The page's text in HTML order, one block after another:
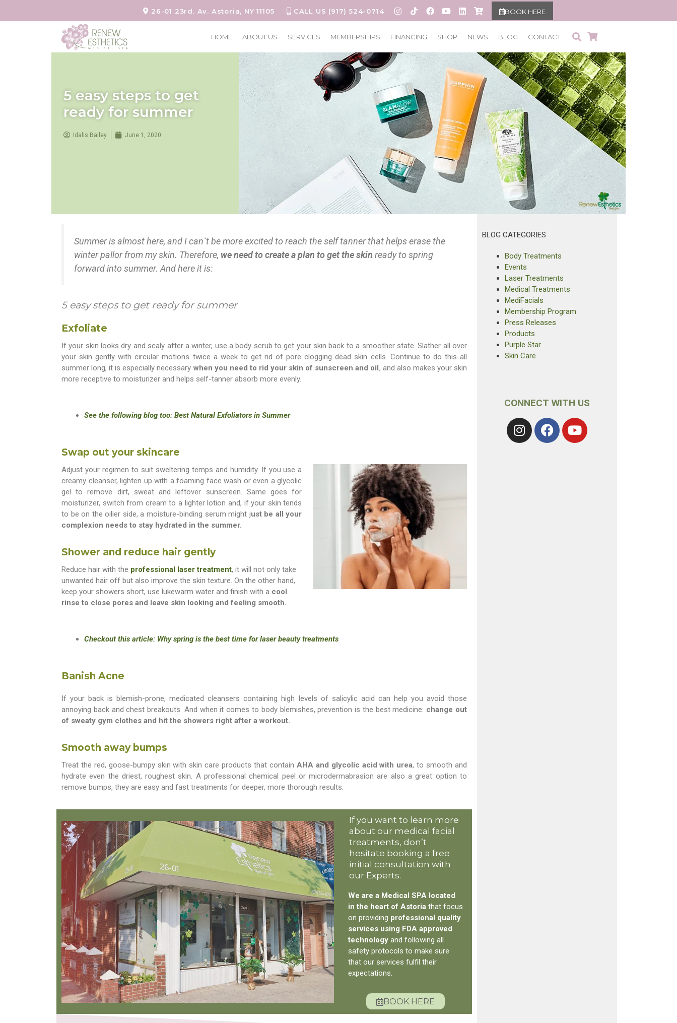
26-01 23rd. Av. Astoria, NY 11105 CALL US (917) 524-0714 BOOK HERE
HOME ABOUT US SERVICES MEMBERSHIPS FINANCING SHOP NEWS BLOG CONTACT
5 easy steps to get
ready for summer
Idalis Bailey June 1, 2020
Summer is almost here, and I can´t be more excited to reach the self tanner that helps erase the
winter pallor from my skin. Therefore, we need to create a plan to get the skin ready to spring
forward into summer. And here it is:
5 easy steps to get ready for summer
Exfoliate
If your skin looks dry and scaly after a winter, use a body scrub to get your skin back to a smoother state. Slather all over
your skin gently with circular motions twice a week to get rid of pore clogging dead skin cells. Continue to do this all
summer long, it is especially necessary when you need to rid your skin of sunscreen and oil , and also makes your skin
more receptive to moisturizer and helps self-tanner absorb more evenly.
See the following blog too: Best Natural Exfoliators in Summer
Swap out your skincare
Adjust your regimen to suit sweltering temps and humidity. If you use a
creamy cleanser, lighten up with a foaming face wash or even a glycolic
gel to remove dirt, sweat and leftover sunscreen. Same goes for
moisturizer, switch from cream to a lighter lotion and, if your skin tends
to be on the oilier side, a moisture-binding serum might just be all your
complexion needs to stay hydrated in the summer.
Shower and reduce hair gently
Reduce hair with the professional laser treatment, it will not only take
unwanted hair off but also improve the skin texture. On the other hand,
keep your showers short, use lukewarm water and finish with a cool
rinse to close pores and leave skin looking and feeling smooth.
Checkout this article: Why spring is the best time for laser beauty treatments
Banish Acne
If your back is blemish-prone, medicated cleansers containing high levels of salicylic acid can help you avoid those
annoying back and chest breakouts. And when it comes to body blemishes, prevention is the best medicine: change out
of sweaty gym clothes and hit the showers right after a workout.
Smooth away bumps
Treat the red, goose-bumpy skin with skin care products that contain AHA and glycolic acid with urea, to smooth and
hydrate even the driest, roughest skin. A professional chemical peel or microdermabrasion are also a great option to
remove bumps, they are easy and fast treatments for deeper, more thorough results.
If you want to learn more
about our medical facial
treatments, don’t
hesitate booking a free
initial consultation with
our Experts.
We are a Medical SPA located
in the heart of Astoriathat focus
on providing professional quality
services using FDA approved
technologyand following all
safety protocols to make sure
that our services fulfil their
expectations.
BOOK HERE
BLOG CATEGORIES
Body Treatments
Events
Laser Treatments
Medical Treatments
MediFacials
Membership Program
Press Releases
Products
Purple Star
Skin Care
CONNECT WITH US